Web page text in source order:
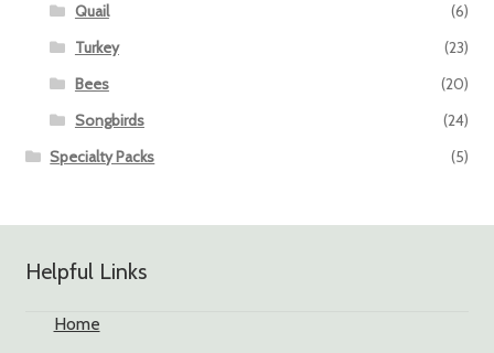
Quail
(6)
Turkey
(23)
Bees
(20)
Songbirds
(24)
Specialty Packs
(5)
Helpful Links
Home